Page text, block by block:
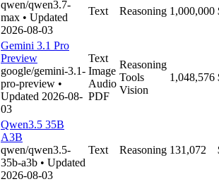
qwen/qwen3.7-
max • Updated
2026-08-03
Text Reasoning 1,000,000
Gemini 3.1 Pro
Preview
google/gemini-3.1-
pro-preview •
Updated 2026-08-
03
Text
Image
Audio
PDF
Reasoning
Tools
Vision
1,048,576
Qwen3.5 35B
A3B
qwen/qwen3.5-
35b-a3b • Updated
2026-08-03
Text Reasoning 131,072